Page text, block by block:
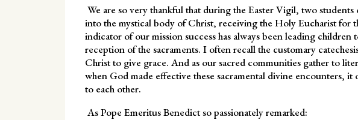
We are so very thankful that during the Easter Vigil, two
into the mystical body of Christ, receiving the Holy Eucharist for
indicator of our mission success has always been leading
reception of the sacraments. I often recall the customary
Christ to give grace. And as our sacred communities gather to
when God made effective these sacramental divine encounters,
to each other.
As Pope Emeritus Benedict so passionately remarked: